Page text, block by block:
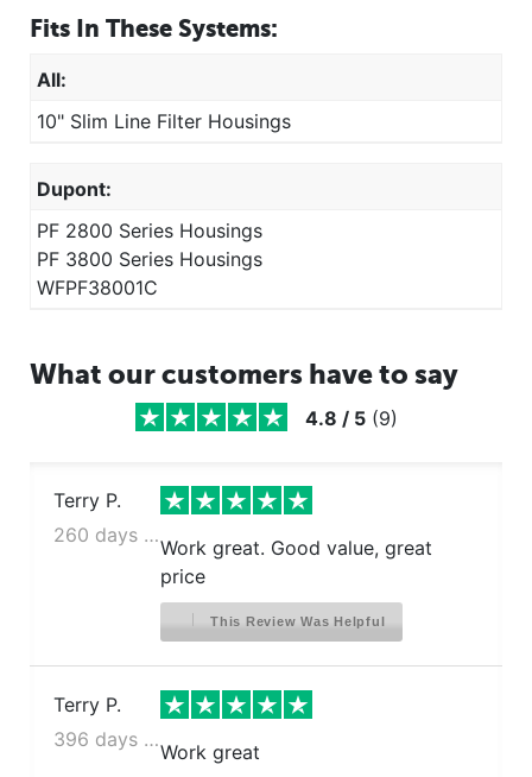
Fits In These Systems:
All:
10" Slim Line Filter Housings
Dupont:
PF 2800 Series Housings
PF 3800 Series Housings
WFPF38001C
What our customers have to say
4.8 / 5 (9)
Terry P.
260 days ago
Work great. Good value, great
price
This Review Was Helpful
Terry P.
396 days ago
Work great